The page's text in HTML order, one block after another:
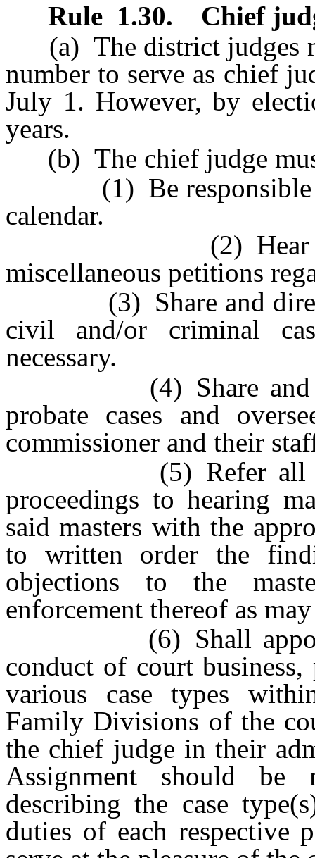
Rule 1.30. Chief
(a) The district judges
number to serve as chief
July 1. However, by
years.
(b) The chief judge
(1) Be responsible for
calendar.
(2) Hear all
miscellaneous petitions
(3) Share and direct
civil and/or criminal
necessary.
(4) Share and
probate cases and
commissioner and their
(5) Refer all
proceedings to hearing
said masters with the
to written order the
objections to the
enforcement thereof as
(6) Shall appoint,
conduct of court
various case types
Family Divisions of the
the chief judge in their
Assignment should be
describing the case
duties of each respective